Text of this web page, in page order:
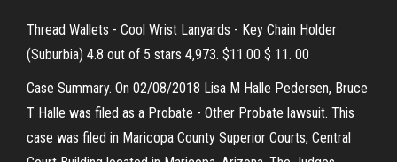
Thread Wallets - Cool Wrist Lanyards - Key Chain Holder
(Suburbia) 4.8 out of 5 stars 4,973. $11.00 $ 11. 00
Case Summary. On 02/08/2018 Lisa M Halle Pedersen, Bruce
T Halle was filed as a Probate - Other Probate lawsuit. This
case was filed in Maricopa County Superior Courts, Central